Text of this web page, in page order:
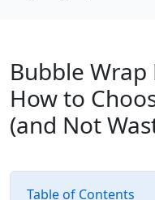
Bubble Wrap
How to
(and Not
Table of Contents